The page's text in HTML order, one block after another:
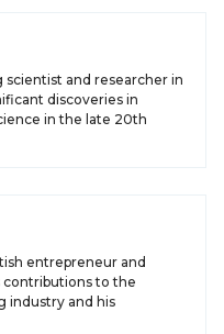
scientist and researcher in
discoveries in
in the late 20th
entrepreneur and
contributions to the
industry and his